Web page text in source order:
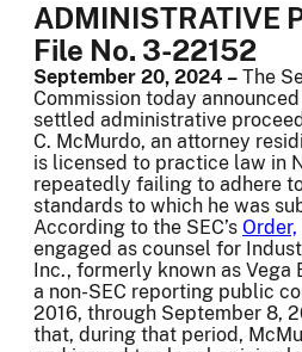
ADMINISTRATIVE
File No. 3-22152
September 20, 2024 – The
Commission today
settled administrative
C. McMurdo, an attorney
is licensed to practice law in
repeatedly failing to adhere
standards to which he was
According to the SEC’s Order,
engaged as counsel for
Inc., formerly known as Vega
a non-SEC reporting public
2016, through September 8,
that, during that period,